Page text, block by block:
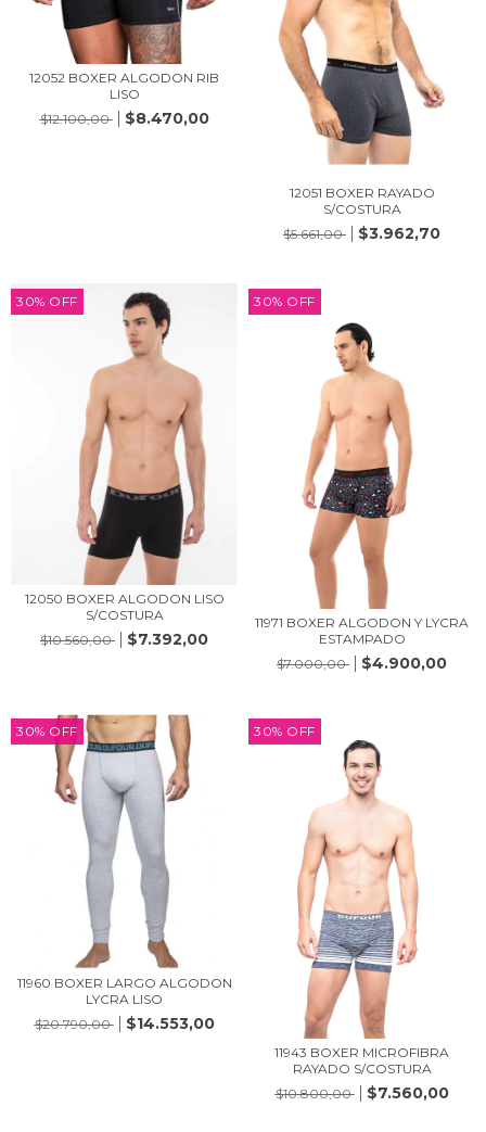
12052 BOXER ALGODON RIB
LISO
$12.100,00
$8.470,00
12051 BOXER RAYADO
S/COSTURA
$5.661,00
$3.962,70
30% OFF
12050 BOXER ALGODON LISO
S/COSTURA
$10.560,00
$7.392,00
30% OFF
11971 BOXER ALGODON Y LYCRA
ESTAMPADO
$7.000,00
$4.900,00
30% OFF
11960 BOXER LARGO ALGODON
LYCRA LISO
$20.790,00
$14.553,00
30% OFF
11943 BOXER MICROFIBRA
RAYADO S/COSTURA
$10.800,00
$7.560,00